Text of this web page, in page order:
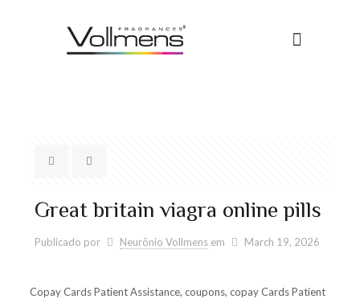
Great britain viagra online pills
Publicado por Neurônio Vollmens em March 19, 2026
Copay Cards Patient Assistance, coupons, copay Cards Patient